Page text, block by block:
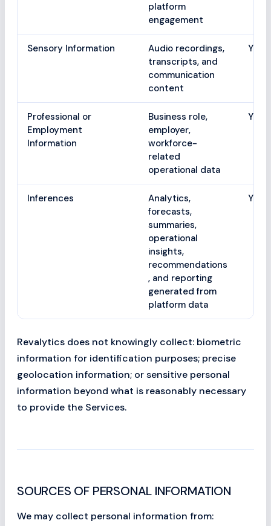
platform
engagement
Sensory Information
Audio recordings,
transcripts, and
communication
content
Yes
Professional or
Employment
Information
Business role,
employer,
workforce-
related
operational data
Yes
Inferences
Analytics,
forecasts,
summaries,
operational
insights,
recommendations
, and reporting
generated from
platform data
Yes
Revalytics does not knowingly collect: biometric
information for identification purposes; precise
geolocation information; or sensitive personal
information beyond what is reasonably necessary
to provide the Services.
SOURCES OF PERSONAL INFORMATION
We may collect personal information from: